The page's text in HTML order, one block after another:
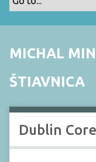
MICHAL
ŠTIAVNICA
Dublin Core